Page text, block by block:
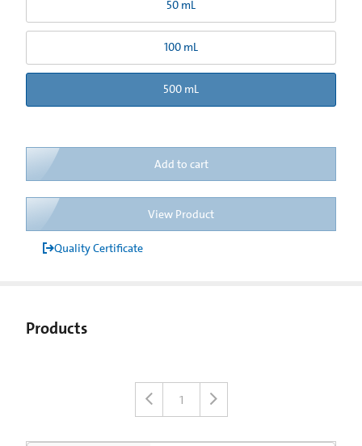
50 mL
100 mL
500 mL
Add to cart
View Product
Quality Certificate
Products
1